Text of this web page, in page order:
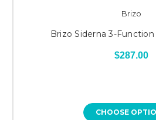
Brizo
Brizo Siderna 3-
$287.00
CHOOSE